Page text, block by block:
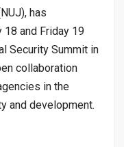
has
18 and Friday 19
Security Summit in
collaboration
in the
and development.